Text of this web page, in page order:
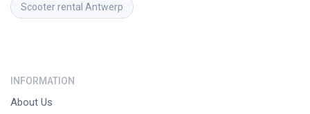
Scooter rental Antwerp
INFORMATION
About Us